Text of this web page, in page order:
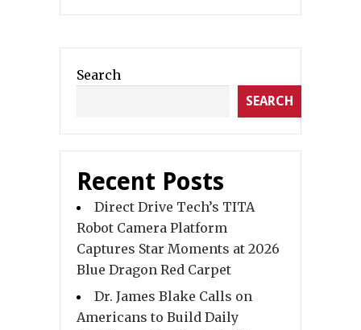
Search
SEARCH
Recent Posts
Direct Drive Tech’s TITA
Robot Camera Platform
Captures Star Moments at 2026
Blue Dragon Red Carpet
Dr. James Blake Calls on
Americans to Build Daily